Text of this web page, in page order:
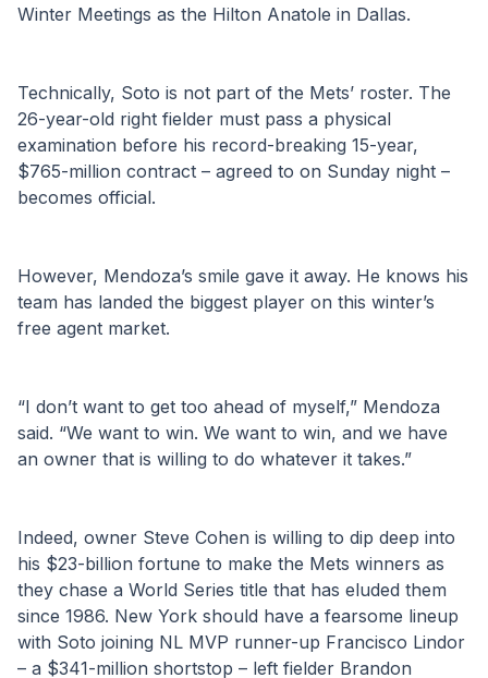
Winter Meetings as the Hilton Anatole in Dallas.
Technically, Soto is not part of the Mets’ roster. The
26-year-old right fielder must pass a physical
examination before his record-breaking 15-year,
$765-million contract – agreed to on Sunday night –
becomes official.
However, Mendoza’s smile gave it away. He knows his
team has landed the biggest player on this winter’s
free agent market.
“I don’t want to get too ahead of myself,” Mendoza
said. “We want to win. We want to win, and we have
an owner that is willing to do whatever it takes.”
Indeed, owner Steve Cohen is willing to dip deep into
his $23-billion fortune to make the Mets winners as
they chase a World Series title that has eluded them
since 1986. New York should have a fearsome lineup
with Soto joining NL MVP runner-up Francisco Lindor
– a $341-million shortstop – left fielder Brandon